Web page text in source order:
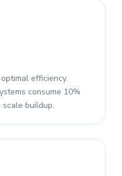
efficiency.
consume 10%
buildup.